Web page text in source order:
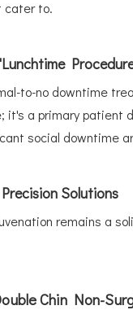
cater to.
to-no downtime
it's a primary patient
social downtime
Solutions
remains a
Chin Non-